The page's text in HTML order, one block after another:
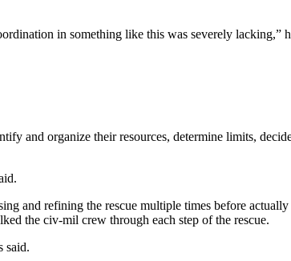
in something like this was severely lacking,”
and organize their resources, determine limits,
and refining the rescue multiple times before
the civ-mil crew through each step of the rescue.
said.